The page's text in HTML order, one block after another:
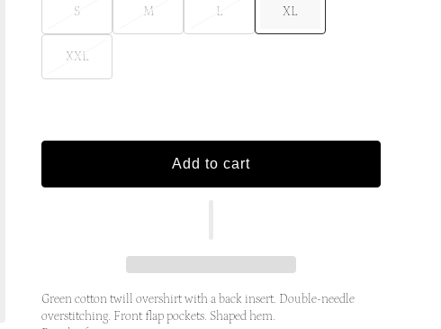
S M L XL
XXL
Add to cart
Green cotton twill overshirt with a back insert. Double-needle
overstitching. Front flap pockets. Shaped hem.